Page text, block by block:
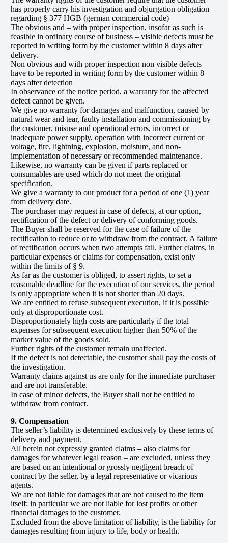
has properly carry his investigation and objurgation obligation
regarding § 377 HGB (german commercial code)
The obvious and – with proper inspection, insofar as such is
feasible in ordinary course of business – visible defects must be
reported in writing form by the customer within 8 days after
delivery.
Non obvious and with proper inspection non visible defects
have to be reported in writing form by the customer within 8
days after detection
In observance of the notice period, a warranty for the affected
defect cannot be given.
We give no warranty for damages and malfunction, caused by
natural wear and tear, faulty installation and commissioning by
the customer, misuse and operational errors, incorrect or
inadequate power supply, operation with incorrect current or
voltage, fire, lightning, explosion, moisture, and non-
implementation of necessary or recommended maintenance.
Likewise, no warranty can be given if parts replaced or
consumables are used which do not meet the original
specification.
We give a warranty to our product for a period of one (1) year
from delivery date.
The purchaser may request in case of defects, at our option,
rectification of the defect or delivery of conforming goods.
The Buyer shall be reserved for the case of failure of the
rectification to reduce or to withdraw from the contract. A failure
of rectification occurs when two attempts fail. Further claims, in
particular expenses or claims for compensation, exist only
within the limits of § 9.
As far as the customer is obliged, to assert rights, to set a
reasonable deadline for the execution of our services, the period
is only appropriate when it is not shorter than 20 days.
We are entitled to refuse subsequent execution, if it is possible
only at disproportionate cost.
Disproportionately high costs are particularly if the total
expenses for subsequent execution higher than 50% of the
market value of the goods sold.
Further rights of the customer remain unaffected.
If the defect is not detectable, the customer shall pay the costs of
the investigation.
Warranty claims against us are only for the immediate purchaser
and are not transferable.
In case of minor defects, the Buyer shall not be entitled to
withdraw from contract.
9. Compensation
The seller’s liability is determined exclusively by these terms of
delivery and payment.
All herein not expressly granted claims – also claims for
damages for whatever legal reason – are excluded, unless they
are based on an intentional or grossly negligent breach of
contract by the seller, by a legal representative or vicarious
agents.
We are not liable for damages that are not caused to the item
itself; in particular we are not liable for lost profits or other
financial damages to the customer.
Excluded from the above limitation of liability, is the liability for
damages resulting from injury to life, body or health.